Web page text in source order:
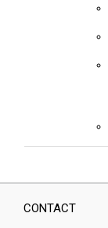
CONTACT